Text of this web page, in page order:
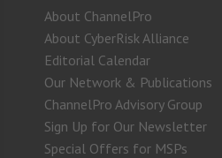
About ChannelPro
About CyberRisk Alliance
Editorial Calendar
Our Network & Publications
ChannelPro Advisory Group
Sign Up for Our Newsletter
Special Offers for MSPs